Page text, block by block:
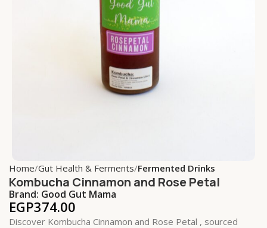
Home Gut Health & Ferments Fermented Drinks
Kombucha Cinnamon and Rose Petal
Brand: Good Gut Mama
EGP374.00
Discover Kombucha Cinnamon and Rose Petal , sourced